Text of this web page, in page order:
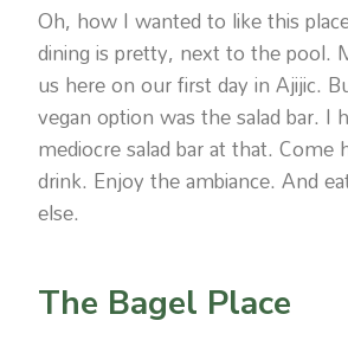
Oh, how I wanted to like this
dining is pretty, next to the pool.
us here on our first day in Ajijic.
vegan option was the salad bar. I
mediocre salad bar at that. Come
drink. Enjoy the ambiance. And
else.
The Bagel Place